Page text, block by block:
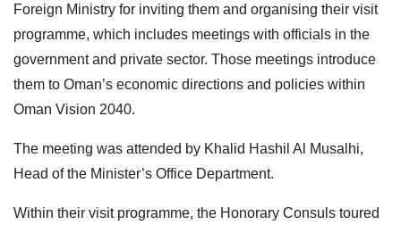
Foreign Ministry for inviting them and organising their visit
programme, which includes meetings with officials in the
government and private sector. Those meetings introduce
them to Oman’s economic directions and policies within
Oman Vision 2040.
The meeting was attended by Khalid Hashil Al Musalhi,
Head of the Minister’s Office Department.
Within their visit programme, the Honorary Consuls toured